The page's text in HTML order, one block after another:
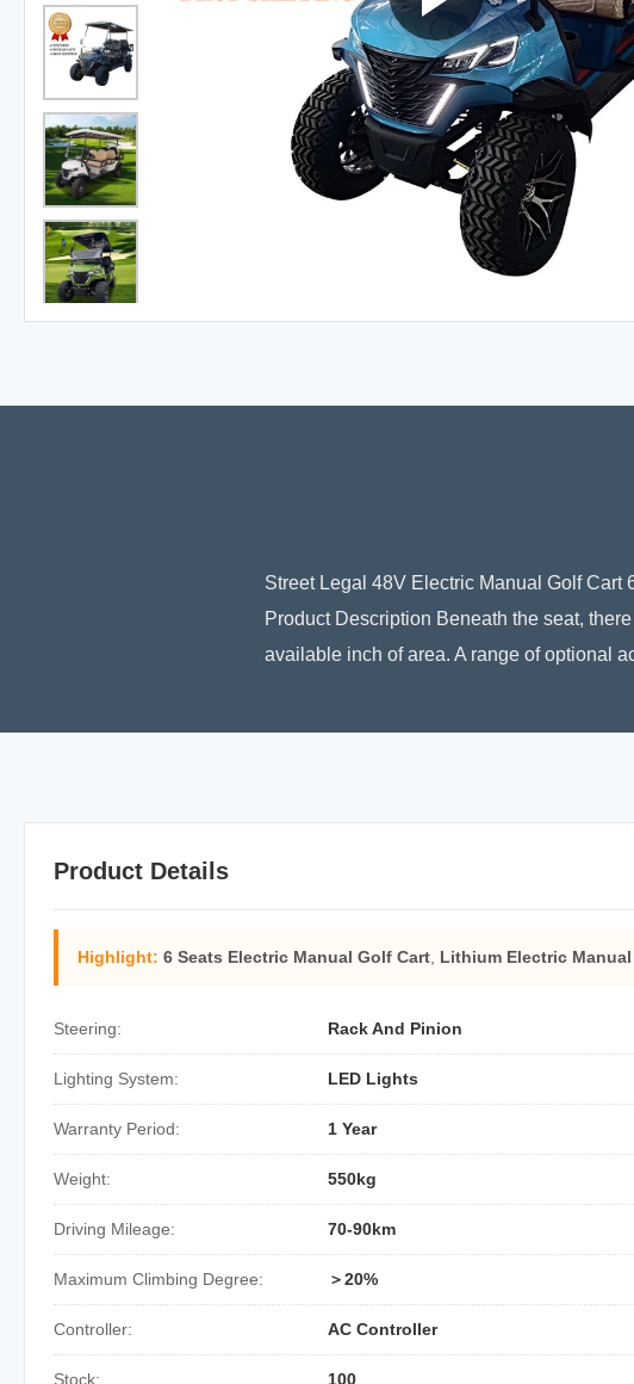
Street Legal 48V Electric Manual Golf
Product Description Beneath the seat,
available inch of area. A range of optional
Product Details
Highlight: 6 Seats Electric Manual Golf Cart Lithium Electric
Steering: Rack And Pinion
Lighting System: LED Lights
Warranty Period: 1 Year
Weight: 550kg
Driving Mileage: 70-90km
Maximum Climbing Degree: ＞20%
Controller: AC Controller
Stock: 100